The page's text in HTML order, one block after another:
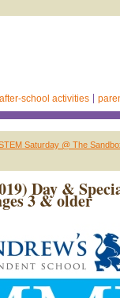
after-school activities
Saturday @ The
Day &
3 & older